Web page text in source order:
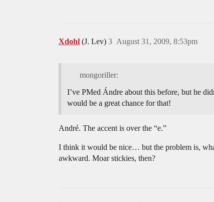
Xdohl (J. Lev) August 31, 2009, 8:53pm
3
mongoriller:
I’ve PMed Ándre about this before, but he
would be a great chance for that!
André. The accent is over the “e.”
I think it would be nice… but the problem is,
awkward. Moar stickies, then?